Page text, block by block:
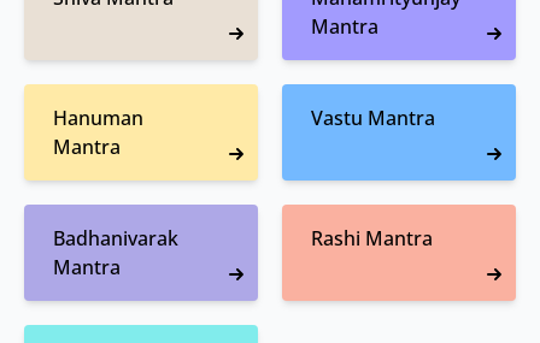
Mantra
Hanuman
Mantra
Vastu Mantra
Badhanivarak
Mantra
Rashi Mantra